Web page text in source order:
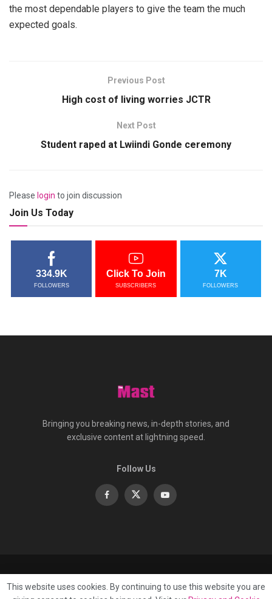
the most dependable players to give the team the much
expected goals.
Previous Post
High cost of living worries JCTR
Next Post
Student raped at Lwiindi Gonde ceremony
Please login to join discussion
Join Us Today
334.9K
FOLLOWERS
Click To Join
SUBSCRIBERS
7K
FOLLOWERS
Bringing you breaking news, in-depth stories, and
exclusive content at lightning speed.
Follow Us
Terms Of Service
This website uses cookies. By continuing to use this website you are